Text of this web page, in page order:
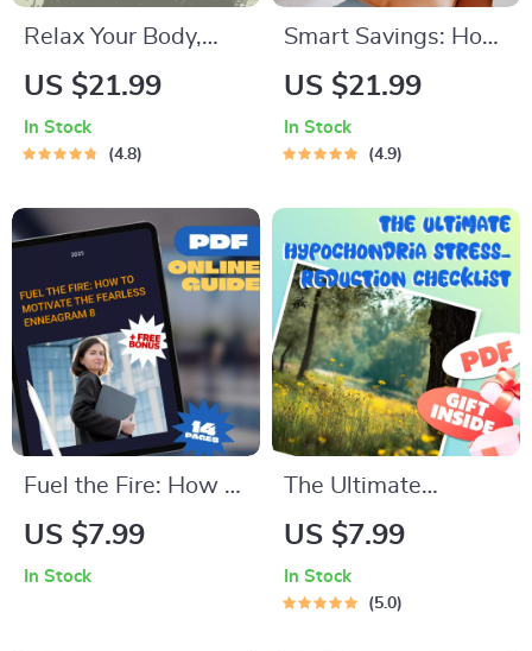
Relax Your Body,
Refresh Your Mind:
to Deep Body
Relax Techniques |
Digital Wellness
eBook
US $21.99
In Stock
4.8
Smart Savings: How
Much Should You
Savings Account? |
Personal Finance
Digital Download |
How Much to Keep
in Savings Account
US $21.99
In Stock
4.9
Fuel the Fire: How to
Motivate the
US $7.99
In Stock
The Ultimate
Hypochondria
Checklist
US $7.99
In Stock
5.0